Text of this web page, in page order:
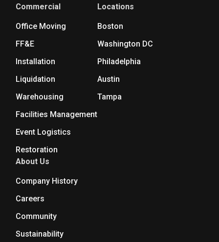
Commercial
Office Moving
FF&E
Installation
Liquidation
Warehousing
Facilities Management
Event Logistics
Restoration
Locations
Boston
Washington DC
Philadelphia
Austin
Tampa
About Us
Company History
Careers
Community
Sustainability